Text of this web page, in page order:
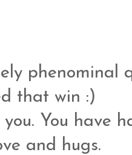
that win :)
You have
and hugs.